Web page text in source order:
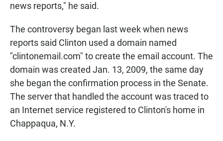
news reports," he said.
The controversy began last week when news
reports said Clinton used a domain named
"clintonemail.com" to create the email account. The
domain was created Jan. 13, 2009, the same day
she began the confirmation process in the Senate.
The server that handled the account was traced to
an Internet service registered to Clinton's home in
Chappaqua, N.Y.